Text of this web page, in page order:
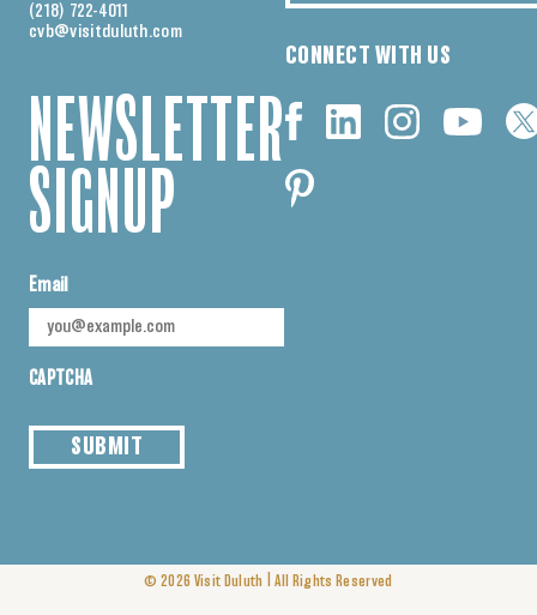
(218) 722-4011
cvb@visitduluth.com
NEWSLETTER
SIGNUP
Email
CAPTCHA
SUBMIT
CONNECT WITH US
© 2026 Visit Duluth All Rights Reserved